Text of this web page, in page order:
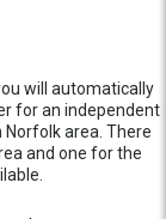
will automatically
for an independent
area. There
and one for the